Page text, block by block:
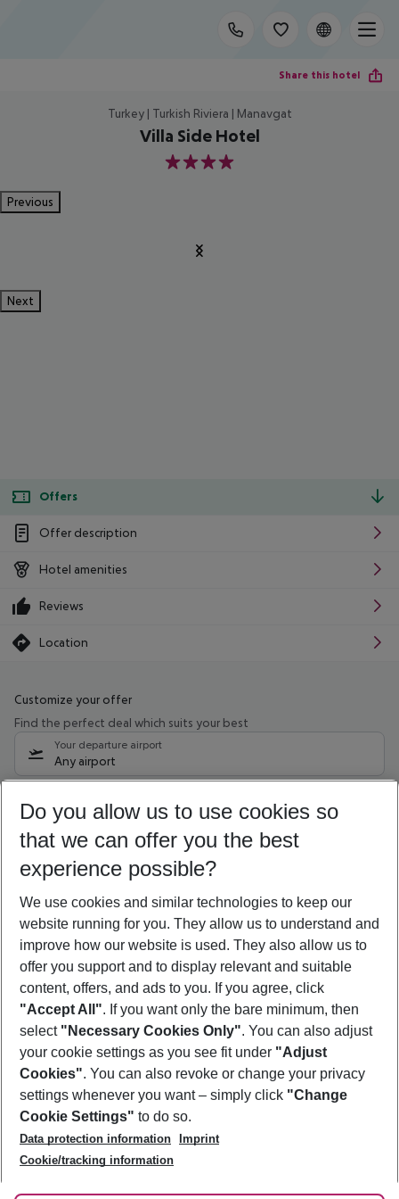
Share this hotel
Turkey | Turkish Riviera | Manavgat
Villa Side Hotel
4
Previous
Next
Offers
Offer description
Hotel amenities
Reviews
Location
Customize your offer
Find the perfect deal which suits your best
Your departure airport
Any airport
12/08/26–10/08/27 5-8 nights
Who will travel
2 adults No children
Show more filter
Footer
Footer navigation
About Us
Best Price Guarantee
Change Cookie Settings
Cookie Policy
Facts
Service & Help
Accessible Travel
Check-in
Follow Us
Do you allow us to use cookies so
that we can offer you the best
experience possible?
We use cookies and similar technologies to keep our
website running for you. They allow us to understand and
improve how our website is used. They also allow us to
offer you support and to display relevant and suitable
content, offers, and ads to you. If you agree, click
"Accept All". If you want only the bare minimum, then
select "Necessary Cookies Only". You can also adjust
your cookie settings as you see fit under "Adjust
Cookies". You can also revoke or change your privacy
settings whenever you want – simply click "Change
Cookie Settings" to do so.
Data protection information
Imprint
Cookie/tracking information